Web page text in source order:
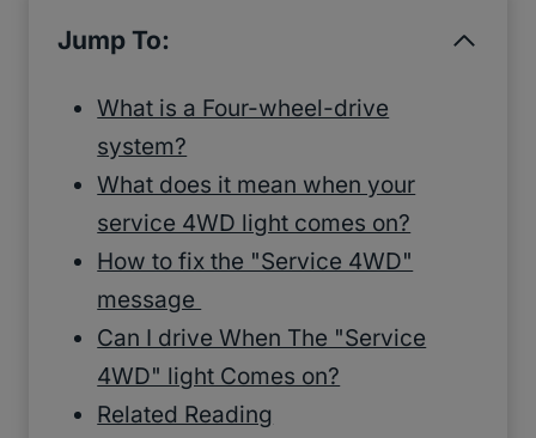
Jump To:
What is a Four-wheel-drive
system?
What does it mean when your
service 4WD light comes on?
How to fix the "Service 4WD"
message
Can I drive When The "Service
4WD" light Comes on?
Related Reading